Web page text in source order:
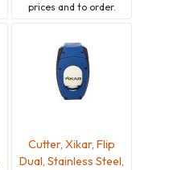
prices and to order.
Cutter, Xikar, Flip
Dual, Stainless Steel,